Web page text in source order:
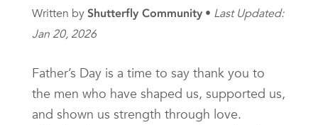
Written by Shutterfly Community
Last Updated:
Jan 20, 2026
Father’s Day is a time to say thank you to
the men who have shaped us, supported us,
and shown us strength through love.